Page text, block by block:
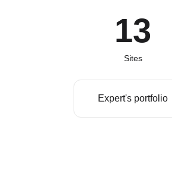
13
Sites
Expert's portfolio